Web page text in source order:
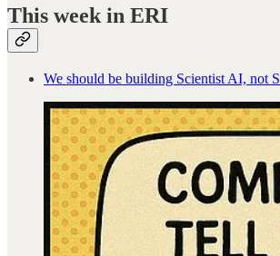
This week in ERI
We should be building Scientist AI, not